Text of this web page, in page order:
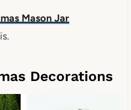
Mason Jar
Decorations